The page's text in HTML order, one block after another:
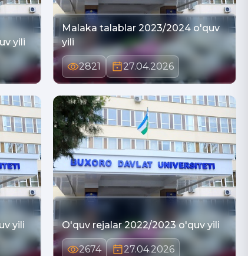
yili
Malaka talablar 2023/2024 o'quv
yili
2821 27.04.2026
yili O'quv rejalar 2022/2023 o'quv yili
2674 27.04.2026